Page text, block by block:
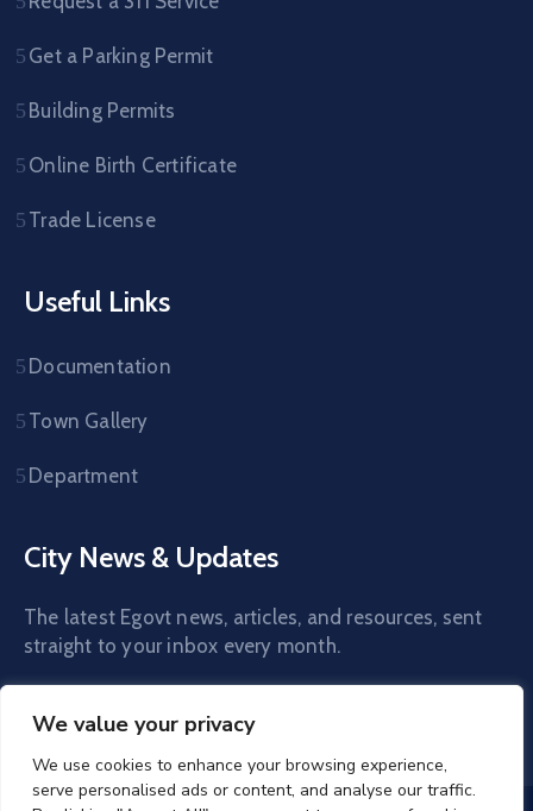
We value your privacy
We use cookies to enhance your browsing experience,
serve personalised ads or content, and analyse our traffic.
Get a Parking Permit
Building Permits
Online Birth Certificate
Trade License
Useful Links
Documentation
Town Gallery
Department
City News & Updates
The latest Egovt news, articles, and resources, sent
straight to your inbox every month.